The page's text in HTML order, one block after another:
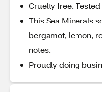
Cruelty free.
This Sea Minerals
bergamot, lemon,
notes.
Proudly doing